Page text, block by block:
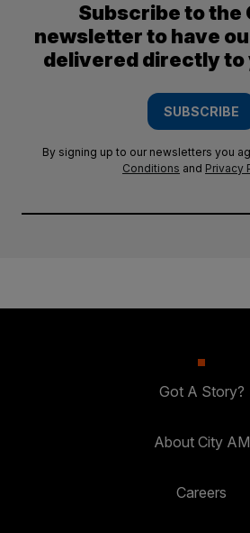
Subscribe to the
newsletter to have
delivered directly to
SUBSCRIBE
By signing up to our newsletters you
Conditions and Privacy
Got A Story?
About City AM
Careers